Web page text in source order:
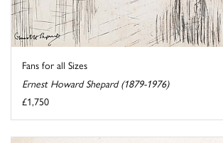
Fans for all Sizes
Ernest Howard Shepard (1879-1976)
£1,750